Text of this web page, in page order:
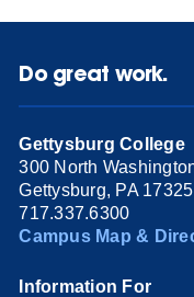
Do great work.
Gettysburg College
300 North
Gettysburg, PA 17325
717.337.6300
Campus Map &
Information For